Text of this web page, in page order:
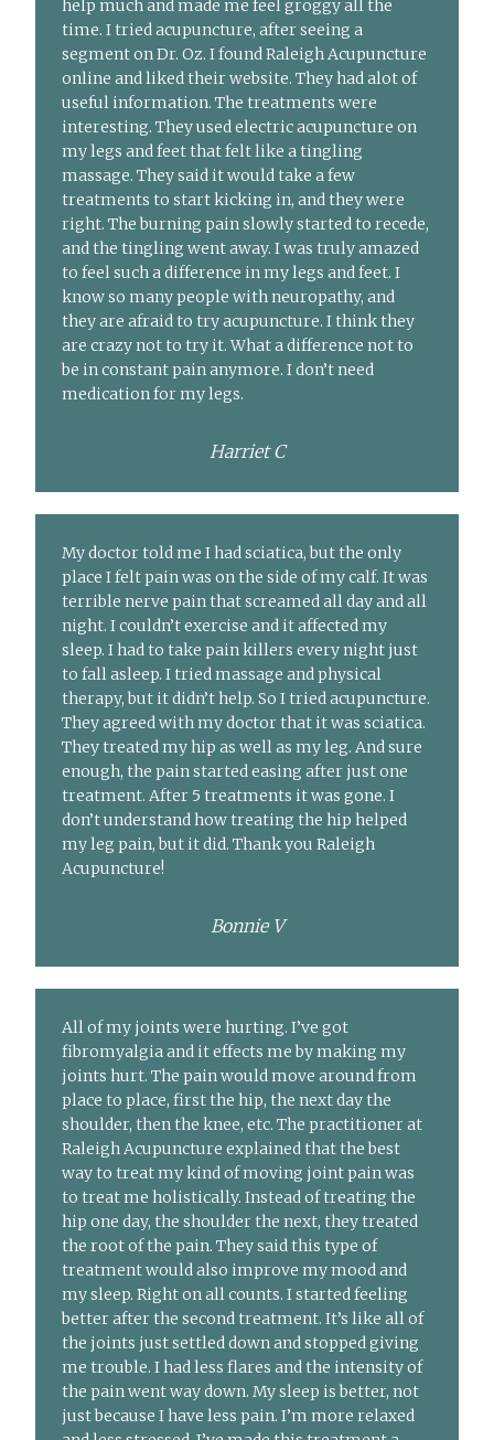
help much and made me feel groggy all the
time. I tried acupuncture, after seeing a
segment on Dr. Oz. I found Raleigh Acupuncture
online and liked their website. They had alot of
useful information. The treatments were
interesting. They used electric acupuncture on
my legs and feet that felt like a tingling
massage. They said it would take a few
treatments to start kicking in, and they were
right. The burning pain slowly started to recede,
and the tingling went away. I was truly amazed
to feel such a difference in my legs and feet. I
know so many people with neuropathy, and
they are afraid to try acupuncture. I think they
are crazy not to try it. What a difference not to
be in constant pain anymore. I don’t need
medication for my legs.
Harriet C
My doctor told me I had sciatica, but the only
place I felt pain was on the side of my calf. It was
terrible nerve pain that screamed all day and all
night. I couldn’t exercise and it affected my
sleep. I had to take pain killers every night just
to fall asleep. I tried massage and physical
therapy, but it didn’t help. So I tried acupuncture.
They agreed with my doctor that it was sciatica.
They treated my hip as well as my leg. And sure
enough, the pain started easing after just one
treatment. After 5 treatments it was gone. I
don’t understand how treating the hip helped
my leg pain, but it did. Thank you Raleigh
Acupuncture!
Bonnie V
All of my joints were hurting. I’ve got
fibromyalgia and it effects me by making my
joints hurt. The pain would move around from
place to place, first the hip, the next day the
shoulder, then the knee, etc. The practitioner at
Raleigh Acupuncture explained that the best
way to treat my kind of moving joint pain was
to treat me holistically. Instead of treating the
hip one day, the shoulder the next, they treated
the root of the pain. They said this type of
treatment would also improve my mood and
my sleep. Right on all counts. I started feeling
better after the second treatment. It’s like all of
the joints just settled down and stopped giving
me trouble. I had less flares and the intensity of
the pain went way down. My sleep is better, not
just because I have less pain. I’m more relaxed